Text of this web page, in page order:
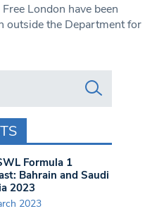
London have been
outside the Department for
Formula 1
Bahrain and Saudi
2023
2023